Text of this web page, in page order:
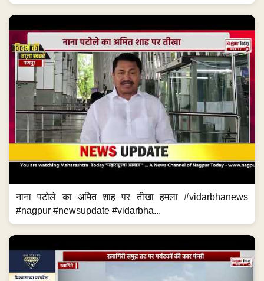
नाना पटोले का अमित शाह पर तीखा हमला #vidarbhanews
#nagpur #newsupdate #vidarbha...